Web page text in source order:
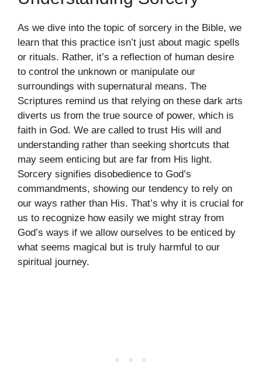
As we dive into the topic of sorcery in the Bible, we
learn that this practice isn’t just about magic spells
or rituals. Rather, it’s a reflection of human desire
to control the unknown or manipulate our
surroundings with supernatural means. The
Scriptures remind us that relying on these dark arts
diverts us from the true source of power, which is
faith in God. We are called to trust His will and
understanding rather than seeking shortcuts that
may seem enticing but are far from His light.
Sorcery signifies disobedience to God’s
commandments, showing our tendency to rely on
our ways rather than His. That’s why it is crucial for
us to recognize how easily we might stray from
God’s ways if we allow ourselves to be enticed by
what seems magical but is truly harmful to our
spiritual journey.